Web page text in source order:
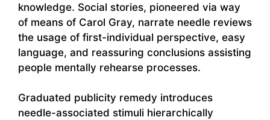
knowledge. Social stories, pioneered via way
of means of Carol Gray, narrate needle reviews
the usage of first-individual perspective, easy
language, and reassuring conclusions assisting
people mentally rehearse processes.
Graduated publicity remedy introduces
needle-associated stimuli hierarchically